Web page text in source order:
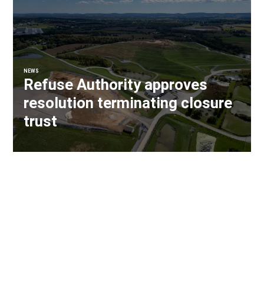
NEWS
Refuse Authority approves
resolution terminating closure
trust